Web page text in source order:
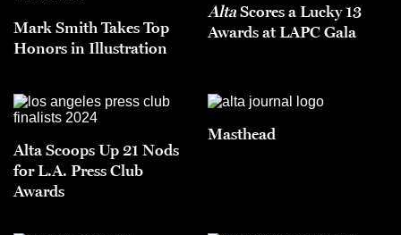
Mark Smith Takes Top
Honors in Illustration
AltaScores a Lucky 13
Awards at LAPC Gala
Alta Scoops Up 21 Nods
for L.A. Press Club
Awards
Masthead